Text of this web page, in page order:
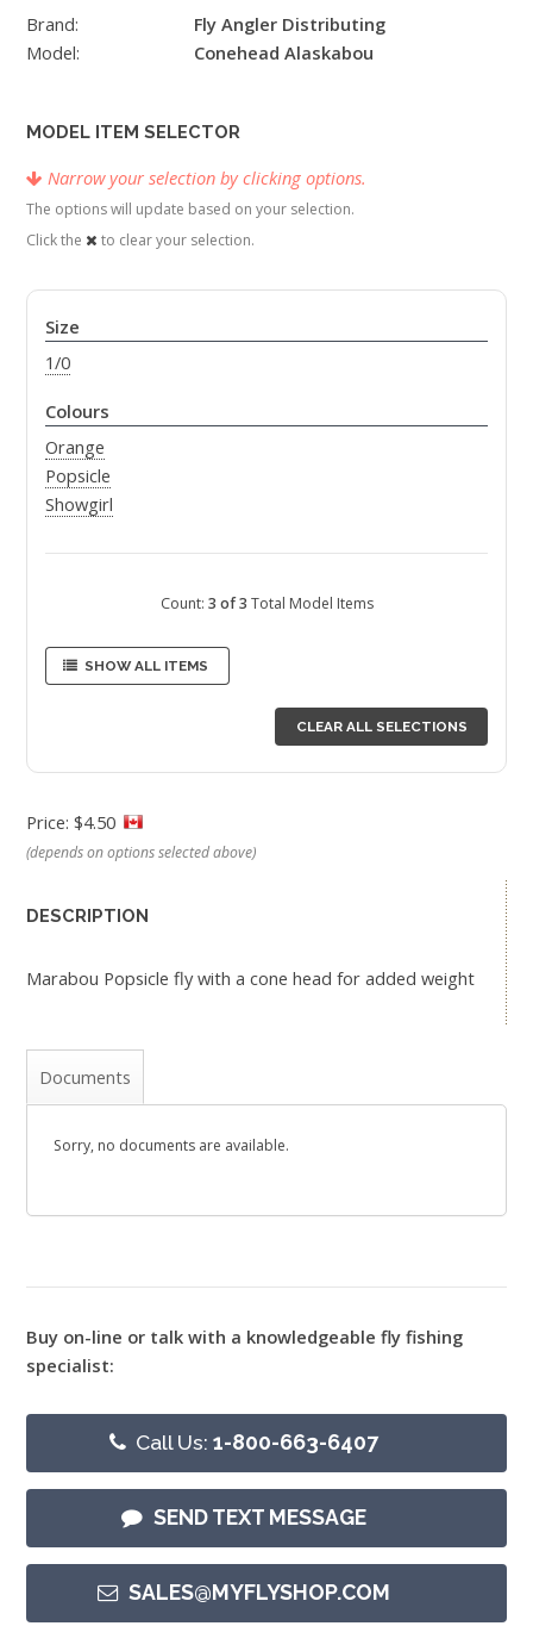
Brand:
Fly Angler Distributing
Model:
Conehead Alaskabou
MODEL ITEM SELECTOR
Narrow your selection by clicking options.
The options will update based on your selection.
Click the
to clear your selection.
Size
1/0
Colours
Orange
Popsicle
Showgirl
Count: 3 of 3 Total Model Items
SHOW ALL ITEMS
CLEAR ALL SELECTIONS
Price: $4.50
(depends on options selected above)
DESCRIPTION
Marabou Popsicle fly with a cone head for added weight
Documents
Sorry, no documents are available.
Buy on-line or talk with a knowledgeable fly fishing
specialist:
Call Us:1-800-663-6407
SEND TEXT MESSAGE
SALES@MYFLYSHOP.COM